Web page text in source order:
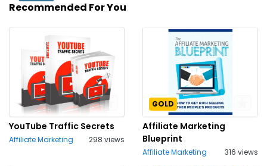
Recommended For You
YouTube Traffic Secrets
Affiliate Marketing 298 views
GOLD
Affiliate Marketing
Blueprint
Affiliate Marketing 316 views